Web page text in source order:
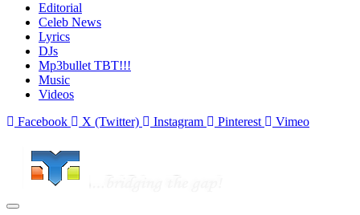
Editorial
Celeb News
Lyrics
DJs
Mp3bullet TBT!!!
Music
Videos
Facebook
X (Twitter) Instagram Pinterest Vimeo